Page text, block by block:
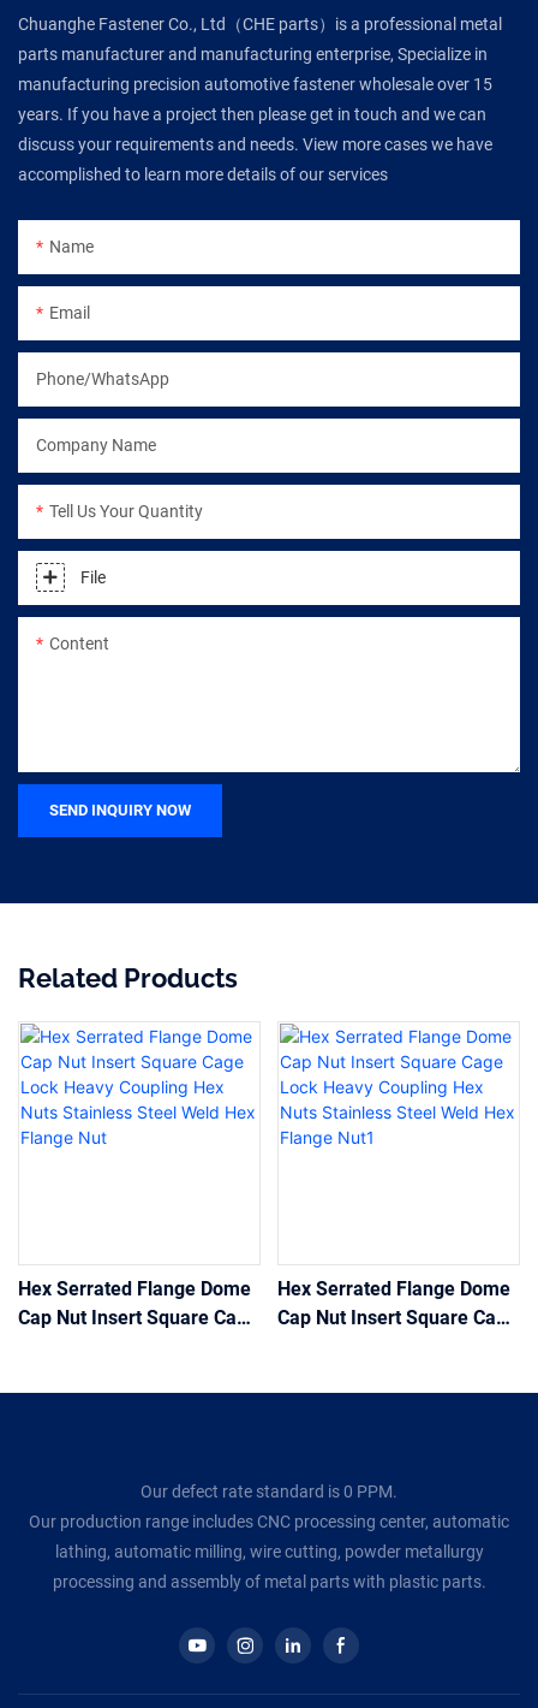
Chuanghe Fastener Co., Ltd（CHE parts）is a professional metal
parts manufacturer and manufacturing enterprise, Specialize in
manufacturing precision automotive fastener wholesale over 15
years. If you have a project then please get in touch and we can
discuss your requirements and needs. View more cases we have
accomplished to learn more details of our services
Name
Email
Phone/WhatsApp
Company Name
Tell Us Your Quantity
File
Content
SEND INQUIRY NOW
Related Products
Hex Serrated Flange Dome
Cap Nut Insert Square Cage
Hex Serrated Flange Dome
Cap Nut Insert Square Cage
Our defect rate standard is 0 PPM.
Our production range includes CNC processing center, automatic
lathing, automatic milling, wire cutting, powder metallurgy
processing and assembly of metal parts with plastic parts.